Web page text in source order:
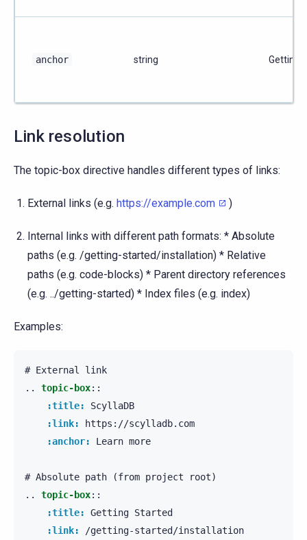
anchor string Getting
Link resolution
The topic-box directive handles different types of links:
External links (e.g. https://example.com )
Internal links with different path formats: * Absolute
paths (e.g. /getting-started/installation) * Relative
paths (e.g. code-blocks) * Parent directory references
(e.g. ../getting-started) * Index files (e.g. index)
Examples:
..
topic-box::
:title:
ScyllaDB
:link:
https://scylladb.com
:anchor:
Learn more
..
topic-box::
:title:
Getting Started
:link:
/getting-started/installation